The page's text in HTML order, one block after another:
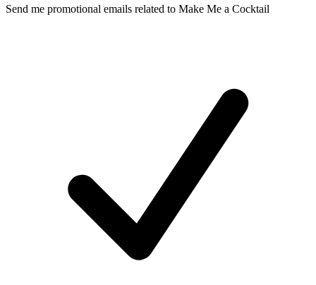
Send me promotional emails related to Make Me a Cocktail